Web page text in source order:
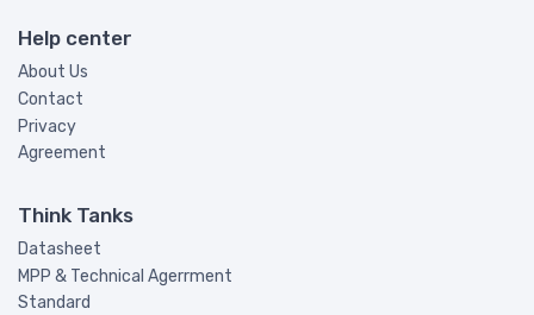
Help center
About Us
Contact
Privacy
Agreement
Think Tanks
Datasheet
MPP & Technical Agerrment
Standard